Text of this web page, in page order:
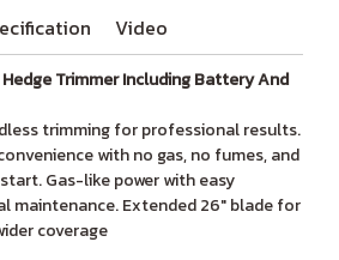
Video
Trimmer Including Battery And
trimming for professional results.
with no gas, no fumes, and
Gas-like power with easy
maintenance. Extended 26" blade for
coverage